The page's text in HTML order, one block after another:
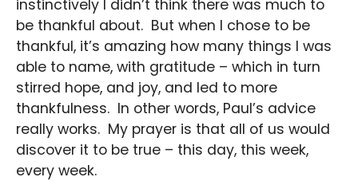
instinctively I didn’t think there was much to
be thankful about. But when I chose to be
thankful, it’s amazing how many things I was
able to name, with gratitude – which in turn
stirred hope, and joy, and led to more
thankfulness. In other words, Paul’s advice
really works. My prayer is that all of us would
discover it to be true – this day, this week,
every week.